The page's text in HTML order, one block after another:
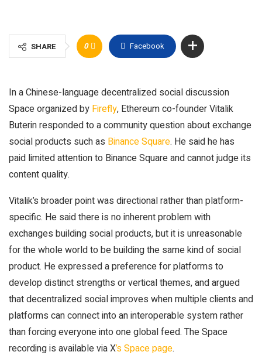
SHARE 0 Facebook
In a Chinese-language decentralized social discussion
Space organized by Firefly, Ethereum co-founder Vitalik
Buterin responded to a community question about exchange
social products such as Binance Square. He said he has
paid limited attention to Binance Square and cannot judge its
content quality.
Vitalik’s broader point was directional rather than platform-
specific. He said there is no inherent problem with
exchanges building social products, but it is unreasonable
for the whole world to be building the same kind of social
product. He expressed a preference for platforms to
develop distinct strengths or vertical themes, and argued
that decentralized social improves when multiple clients and
platforms can connect into an interoperable system rather
than forcing everyone into one global feed. The Space
recording is available via X’s Space page.